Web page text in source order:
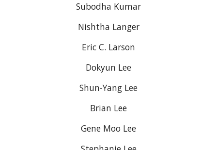
Subodha Kumar
Nishtha Langer
Eric C. Larson
Dokyun Lee
Shun-Yang Lee
Brian Lee
Gene Moo Lee